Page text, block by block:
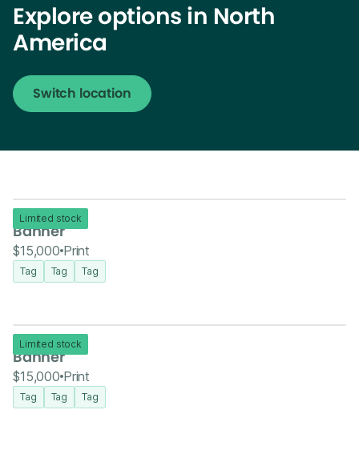
Explore options in North
America
Switch location
Limited stock
Banner
$15,000 Print
Tag Tag Tag
Limited stock
Banner
$15,000 Print
Tag Tag Tag